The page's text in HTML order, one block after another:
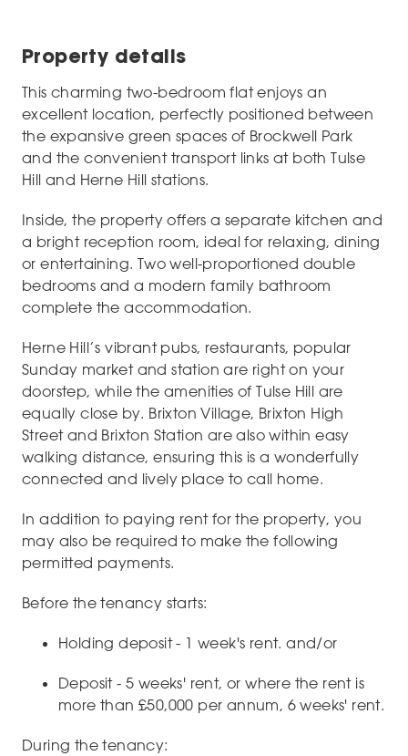
Property details
This charming two-bedroom flat enjoys an
excellent location, perfectly positioned between
the expansive green spaces of Brockwell Park
and the convenient transport links at both Tulse
Hill and Herne Hill stations.
Inside, the property offers a separate kitchen and
a bright reception room, ideal for relaxing, dining
or entertaining. Two well-proportioned double
bedrooms and a modern family bathroom
complete the accommodation.
Herne Hill’s vibrant pubs, restaurants, popular
Sunday market and station are right on your
doorstep, while the amenities of Tulse Hill are
equally close by. Brixton Village, Brixton High
Street and Brixton Station are also within easy
walking distance, ensuring this is a wonderfully
connected and lively place to call home.
In addition to paying rent for the property, you
may also be required to make the following
permitted payments.
Before the tenancy starts:
Holding deposit - 1 week's rent. and/or
Deposit - 5 weeks' rent, or where the rent is
more than £50,000 per annum, 6 weeks' rent.
During the tenancy: